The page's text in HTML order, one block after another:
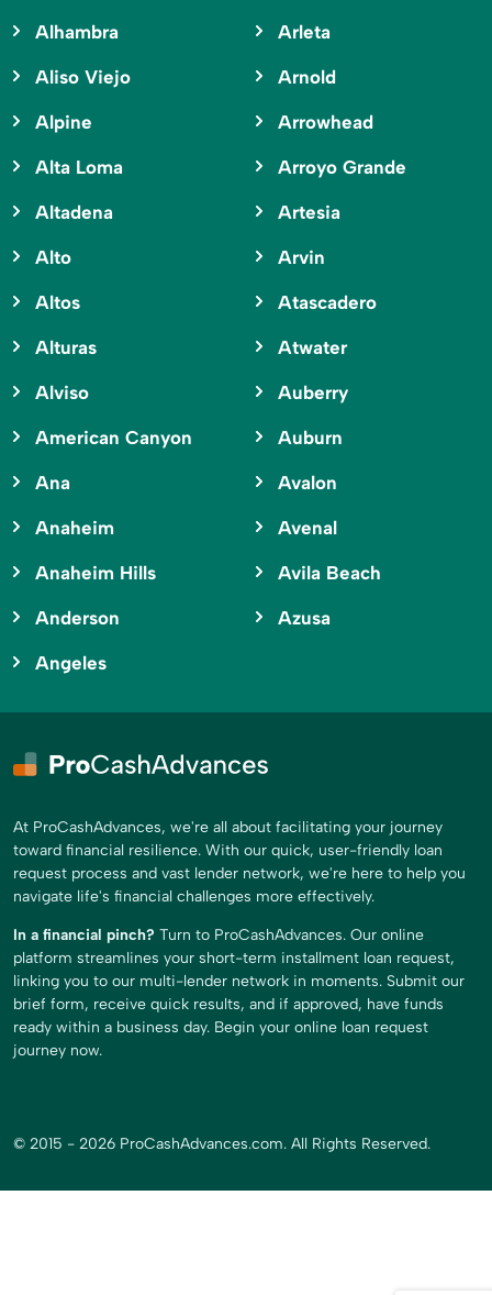
Alhambra
Aliso Viejo
Alpine
Alta Loma
Altadena
Alto
Altos
Alturas
Alviso
American Canyon
Ana
Anaheim
Anaheim Hills
Anderson
Angeles
Arleta
Arnold
Arrowhead
Arroyo Grande
Artesia
Arvin
Atascadero
Atwater
Auberry
Auburn
Avalon
Avenal
Avila Beach
Azusa
At ProCashAdvances, we're all about facilitating your journey
toward financial resilience. With our quick, user-friendly loan
request process and vast lender network, we're here to help you
navigate life's financial challenges more effectively.
In a financial pinch? Turn to ProCashAdvances. Our online
platform streamlines your short-term installment loan request,
linking you to our multi-lender network in moments. Submit our
brief form, receive quick results, and if approved, have funds
ready within a business day. Begin your online loan request
journey now.
© 2015 - 2026 ProCashAdvances.com. All Rights Reserved.